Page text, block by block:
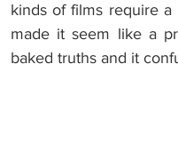
kinds of films require a
made it seem like a
baked truths and it